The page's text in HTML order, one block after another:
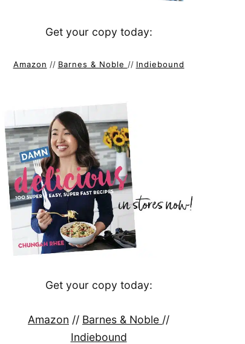
Get your copy today:
Amazon // Barnes & Noble // Indiebound
Get your copy today:
Amazon // Barnes & Noble //
Indiebound